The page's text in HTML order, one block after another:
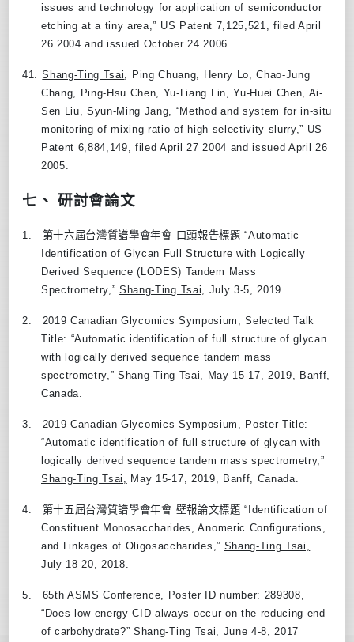
issues and technology for application of semiconductor
etching at a tiny area ,” US Patent 7,125,521, filed April
26 2004 and issued October 24 2006.
41. Shang-Ting Tsai , Ping Chuang, Henry Lo, Chao-Jung
Chang, Ping-Hsu Chen, Yu-Liang Lin, Yu-Huei Chen, Ai-
Sen Liu, Syun-Ming Jang, “Method and system for in-situ
monitoring of mixing ratio of high selectivity slurry,” US
Patent 6,884,149, filed April 27 2004 and issued April 26
2005.
七、 研討會論文
1. 第十六屆台灣質譜學會年會 口頭報告標題 “Automatic
Identification of Glycan Full Structure with Logically
Derived Sequence (LODES) Tandem Mass
Spectrometry, ”Shang-Ting Tsai, July 3-5, 2019
2.
2019 Canadian Glycomics Symposium, Selected Talk
Title: “Automatic identification of full structure of glycan
with logically derived sequence tandem mass
spectrometry, ” Shang-Ting Tsai,
May 15-17, 2019, Banff,
Canada.
3.
2019 Canadian Glycomics Symposium, Poster Title:
“Automatic identification of full structure of glycan with
logically derived sequence tandem mass spectrometry, ”
Shang-Ting Tsai,
May 15-17, 2019, Banff, Canada.
4. 第十五屆台灣質譜學會年會 壁報論文標題 “Identification of
Constituent Monosaccharides, Anomeric Configurations,
and Linkages of Oligosaccharides,” Shang-Ting Tsai,
July 18-20, 2018.
5.
65th ASMS Conference, Poster ID number: 289308,
“Does low energy CID always occur on the reducing end
of carbohydrate?”Shang-Ting Tsai,
June 4-8, 2017